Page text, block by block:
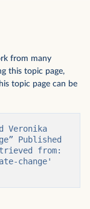
from many
this topic page,
topic page can be
Veronika
Published
from:
change'